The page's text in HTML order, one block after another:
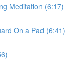
Meditation (6:17)
On a Pad (6:41)